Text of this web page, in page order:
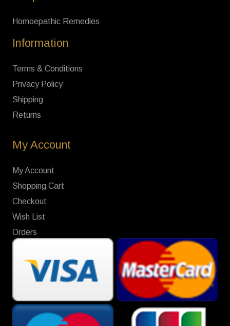
Homoepathic Remedies
Information
Terms & Conditions
Privacy Policy
Shipping
Returns
My Account
My Account
Shopping Cart
Checkout
Wish List
Orders